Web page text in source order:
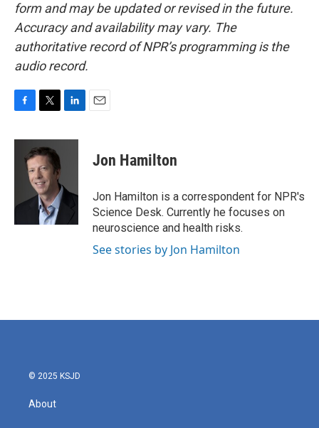
form and may be updated or revised in the future.
Accuracy and availability may vary. The
authoritative record of NPR’s programming is the
audio record.
c
k
i
t
t
e
r
n
I
Jon Hamilton
Jon Hamilton is a correspondent for NPR's
Science Desk. Currently he focuses on
neuroscience and health risks.
See stories by Jon Hamilton
© 2025 KSJD
About